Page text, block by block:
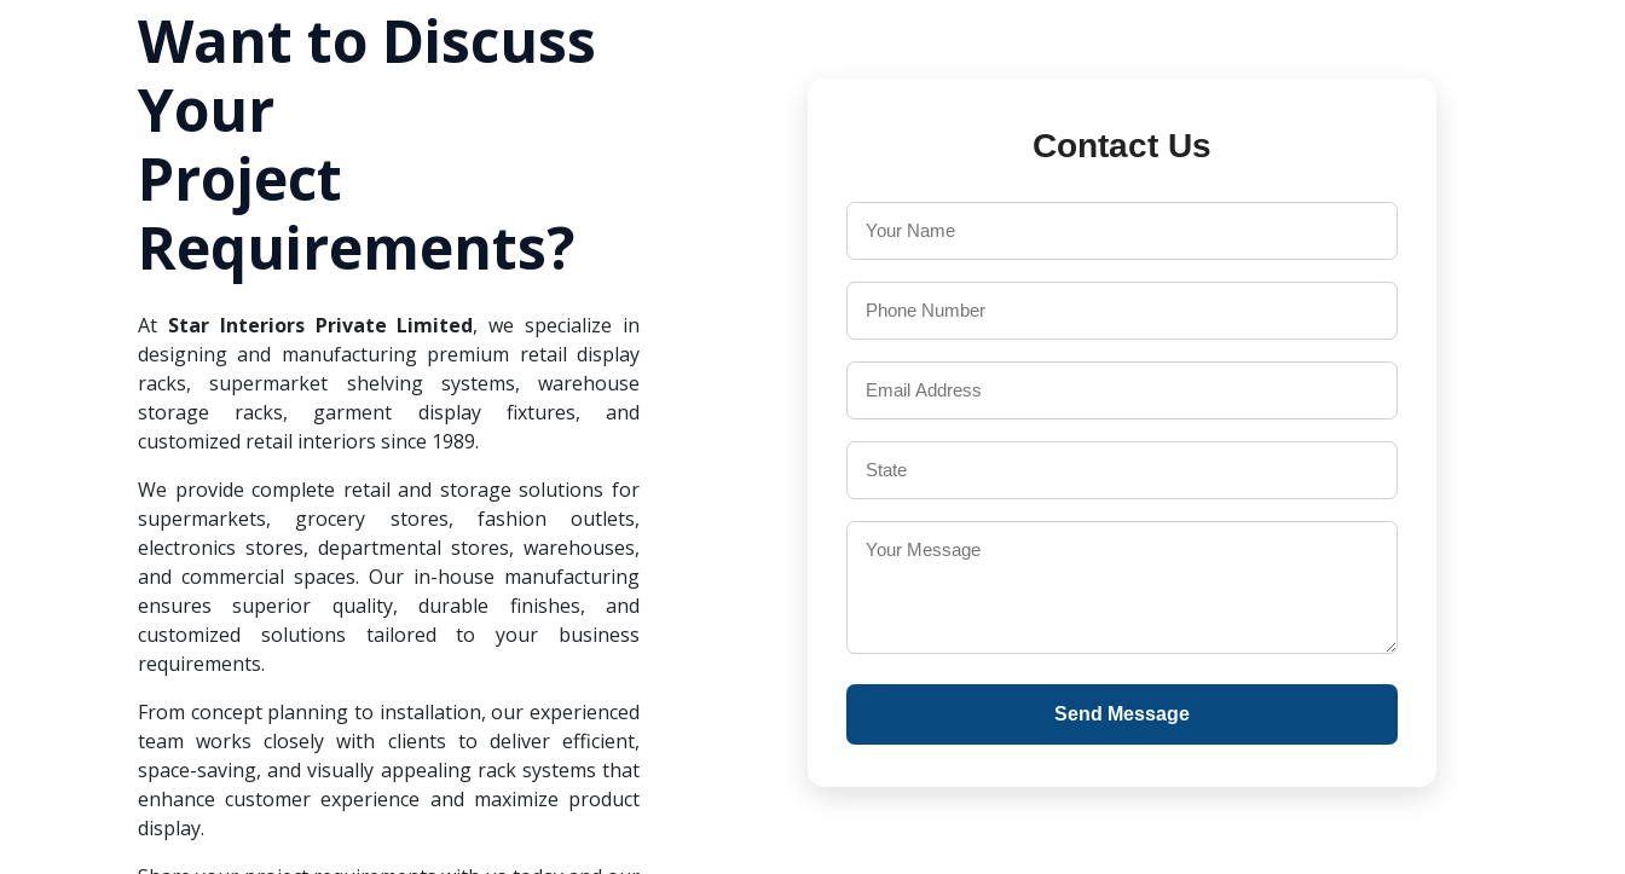
Want to Discuss
Your
Project
Requirements?
At Star Interiors Private Limited, we specialize in
designing and manufacturing premium retail display
racks, supermarket shelving systems, warehouse
storage racks, garment display fixtures, and
customized retail interiors since 1989.
We provide complete retail and storage solutions for
supermarkets, grocery stores, fashion outlets,
electronics stores, departmental stores, warehouses,
and commercial spaces. Our in-house manufacturing
ensures superior quality, durable finishes, and
customized solutions tailored to your business
requirements.
From concept planning to installation, our experienced
team works closely with clients to deliver efficient,
space-saving, and visually appealing rack systems that
enhance customer experience and maximize product
display.
Contact Us
Send Message